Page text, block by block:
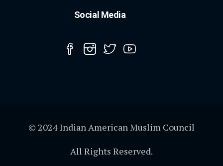
Social Media
© 2024 Indian American Muslim Council
All Rights Reserved.